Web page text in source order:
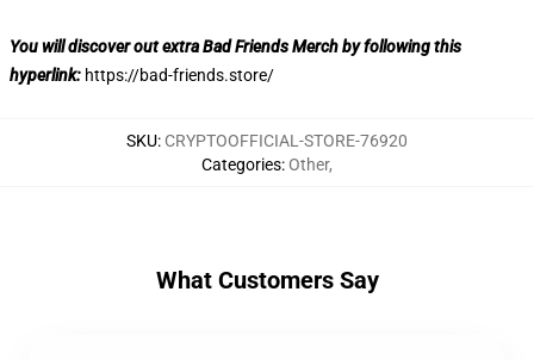
You will discover out extra Bad Friends Merch by following this
hyperlink: https://bad-friends.store/
SKU: CRYPTOOFFICIAL-STORE-76920
Categories:Other,
What Customers Say